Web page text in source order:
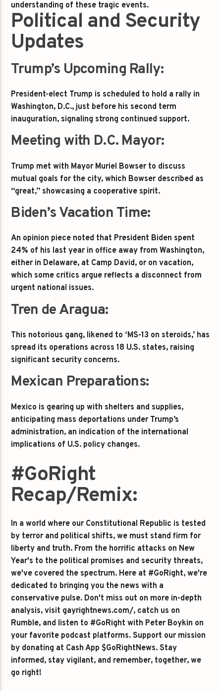
understanding of these tragic events.
Political and Security
Updates
Trump’s Upcoming Rally:
President-elect Trump is scheduled to hold a rally in
Washington, D.C., just before his second term
inauguration, signaling strong continued support.
Meeting with D.C. Mayor:
Trump met with Mayor Muriel Bowser to discuss
mutual goals for the city, which Bowser described as
“great,” showcasing a cooperative spirit.
Biden’s Vacation Time:
An opinion piece noted that President Biden spent
24% of his last year in office away from Washington,
either in Delaware, at Camp David, or on vacation,
which some critics argue reflects a disconnect from
urgent national issues.
Tren de Aragua:
This notorious gang, likened to ‘MS-13 on steroids,’ has
spread its operations across 18 U.S. states, raising
significant security concerns.
Mexican Preparations:
Mexico is gearing up with shelters and supplies,
anticipating mass deportations under Trump’s
administration, an indication of the international
implications of U.S. policy changes.
#GoRight
Recap/Remix:
In a world where our Constitutional Republic is tested
by terror and political shifts, we must stand firm for
liberty and truth. From the horrific attacks on New
Year's to the political promises and security threats,
we've covered the spectrum. Here at #GoRight, we're
dedicated to bringing you the news with a
conservative pulse. Don't miss out on more in-depth
analysis, visit gayrightnews.com/, catch us on
Rumble, and listen to #GoRight with Peter Boykin on
your favorite podcast platforms. Support our mission
by donating at Cash App $GoRightNews. Stay
informed, stay vigilant, and remember, together, we
go right!